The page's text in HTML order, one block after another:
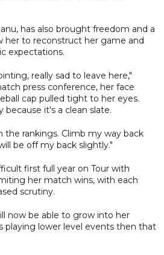
has also brought freedom and a
her to reconstruct her game and
expectations.
really sad to leave here,"
press conference, her face
cap pulled tight to her eyes.
because it's a clean slate.
rankings. Climb my way back
be off my back slightly."
first full year on Tour with
her match wins, with each
scrutiny.
now be able to grow into her
playing lower level events then that